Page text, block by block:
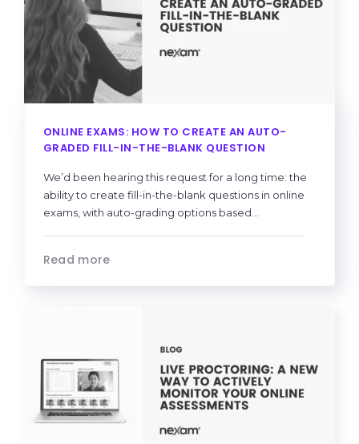
ONLINE EXAMS: HOW TO CREATE AN AUTO-
GRADED FILL-IN-THE-BLANK QUESTION
We’d been hearing this request for a long time: the
ability to create fill-in-the-blank questions in online
exams, with auto-grading options based...
Read more